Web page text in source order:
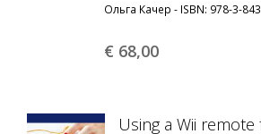
Ольга Качер - ISBN: 978-3-
€ 68,00
Using a Wii remote